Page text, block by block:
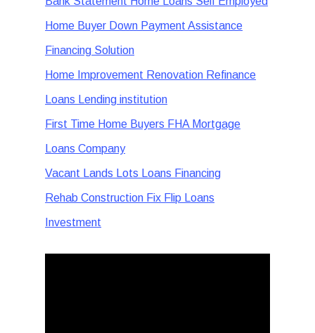
Home Buyer Down Payment Assistance
Financing Solution
Home Improvement Renovation Refinance
Loans Lending institution
First Time Home Buyers FHA Mortgage
Loans Company
Vacant Lands Lots Loans Financing
Rehab Construction Fix Flip Loans
Investment